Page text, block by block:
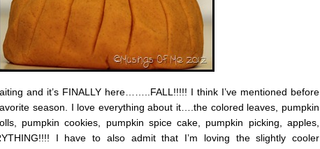
and it’s FINALLY here……..FALL!!!!! I think I’ve mentioned before
season. I love everything about it….the colored leaves, pumpkin
pumpkin cookies, pumpkin spice cake, pumpkin picking, apples,
I have to also admit that I’m loving the slightly cooler